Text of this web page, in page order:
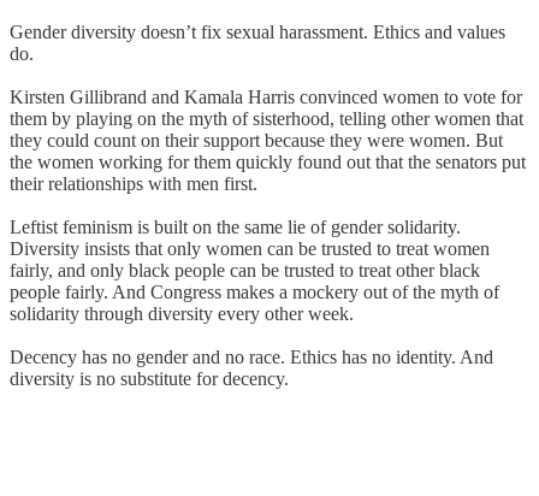
Gender diversity doesn’t fix sexual harassment. Ethics and values
do.
Kirsten Gillibrand and Kamala Harris convinced women to vote for
them by playing on the myth of sisterhood, telling other women that
they could count on their support because they were women. But
the women working for them quickly found out that the senators put
their relationships with men first.
Leftist feminism is built on the same lie of gender solidarity.
Diversity insists that only women can be trusted to treat women
fairly, and only black people can be trusted to treat other black
people fairly. And Congress makes a mockery out of the myth of
solidarity through diversity every other week.
Decency has no gender and no race. Ethics has no identity. And
diversity is no substitute for decency.